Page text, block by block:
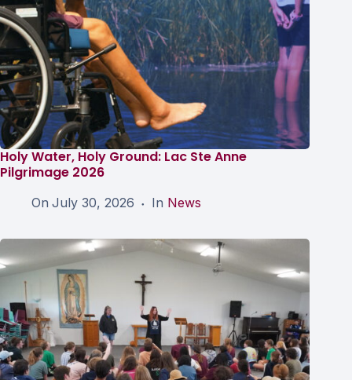
Holy Water, Holy Ground: Lac Ste Anne
Pilgrimage 2026
On July 30, 2026 In News